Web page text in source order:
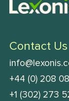
Contact Us
+44 (0) 208
+1 (302) 273